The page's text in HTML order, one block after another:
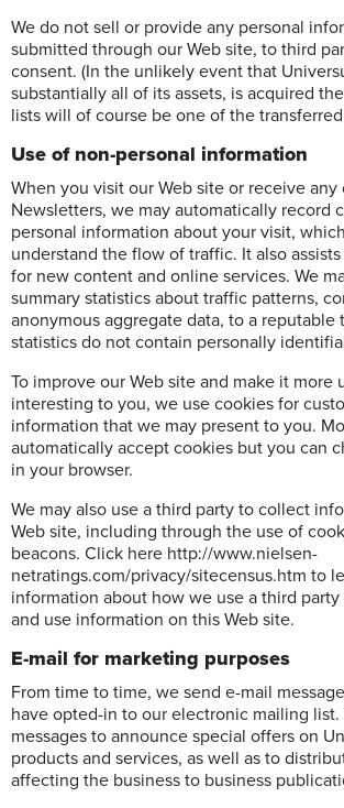
We do not sell or provide any personal
submitted through our Web site, to third
consent. (In the unlikely event that
substantially all of its assets, is acquired
lists will of course be one of the transferred
Use of non-personal information
When you visit our Web site or receive any
Newsletters, we may automatically record
personal information about your visit,
understand the flow of traffic. It also
for new content and online services. We
summary statistics about traffic patterns,
anonymous aggregate data, to a reputable
statistics do not contain personally
To improve our Web site and make it more
interesting to you, we use cookies for
information that we may present to you.
automatically accept cookies but you can
in your browser.
We may also use a third party to collect
Web site, including through the use of
beacons. Click here http://www.nielsen-
netratings.com/privacy/sitecensus.htm to
information about how we use a third
and use information on this Web site.
E-mail for marketing purposes
From time to time, we send e-mail
have opted-in to our electronic mailing list.
messages to announce special offers on
products and services, as well as to
affecting the business to business